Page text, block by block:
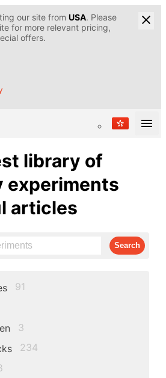
our site from USA. Please
for more relevant pricing,
offers.
library of
experiments
articles
91
3
234